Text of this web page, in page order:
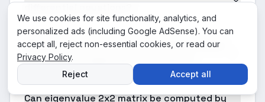
What are the most common mistakes when
working with eigenvalue 2x2 matrix?
Can eigenvalue 2x2 matrix be computed by
We use cookies for site functionality, analytics, and
personalized ads (including Google AdSense). You can
accept all, reject non-essential cookies, or read our
Privacy Policy.
Reject
Accept all